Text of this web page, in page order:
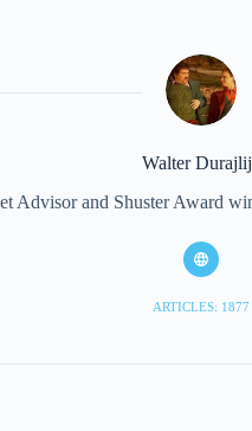
Walter
Advisor and Shuster Award
ARTICLES: 1877